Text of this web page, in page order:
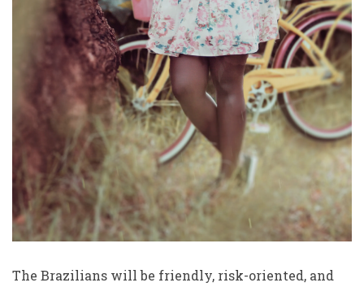
The Brazilians will be friendly, risk-oriented, and